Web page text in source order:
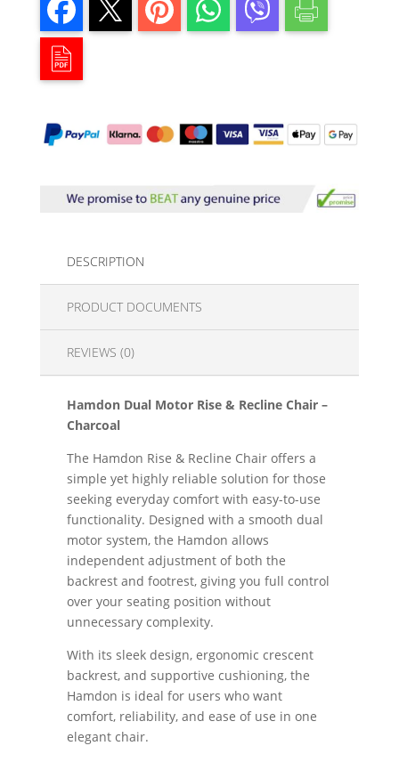
DESCRIPTION
PRODUCT DOCUMENTS
REVIEWS (0)
Hamdon Dual Motor Rise & Recline Chair –
Charcoal
The Hamdon Rise & Recline Chair offers a
simple yet highly reliable solution for those
seeking everyday comfort with easy-to-use
functionality. Designed with a smooth dual
motor system, the Hamdon allows
independent adjustment of both the
backrest and footrest, giving you full control
over your seating position without
unnecessary complexity.
With its sleek design, ergonomic crescent
backrest, and supportive cushioning, the
Hamdon is ideal for users who want
comfort, reliability, and ease of use in one
elegant chair.